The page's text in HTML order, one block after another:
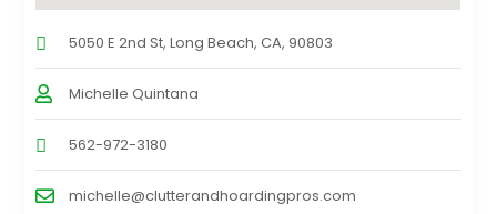
5050 E 2nd St, Long Beach, CA, 90803
Michelle Quintana
562-972-3180
michelle@clutterandhoardingpros.com